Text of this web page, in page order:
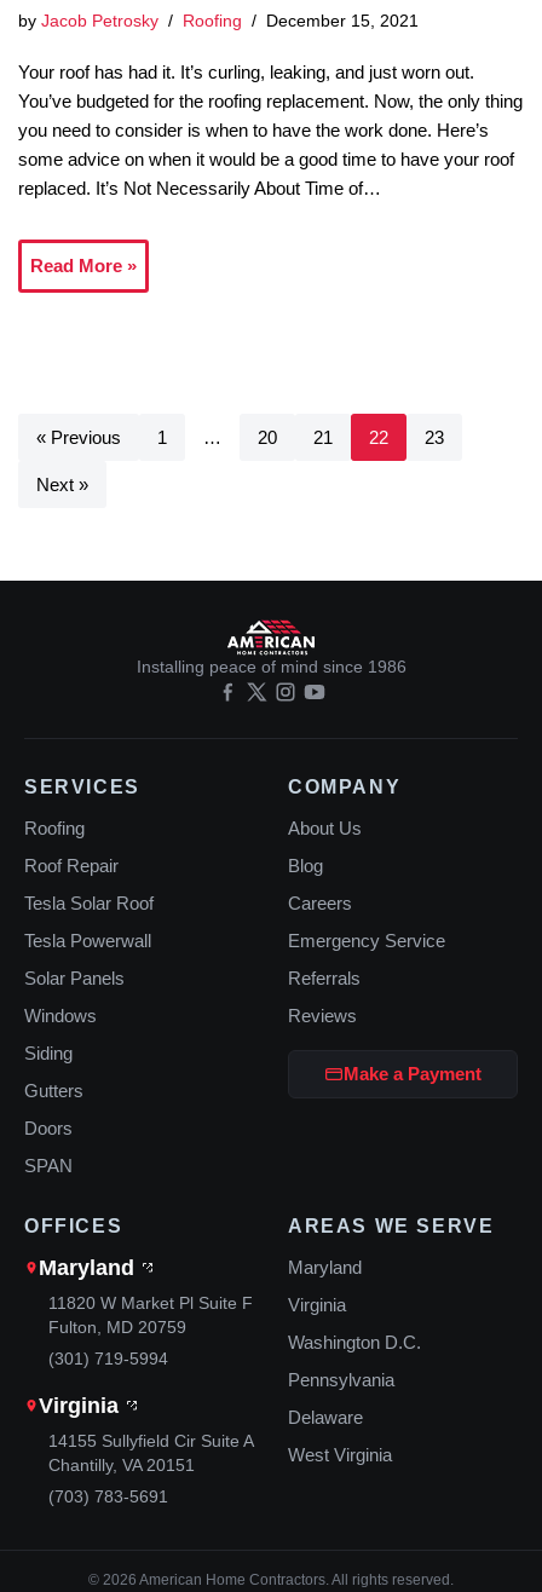
by Jacob Petrosky Roofing December 15, 2021
Your roof has had it. It’s curling, leaking, and just worn out.
You’ve budgeted for the roofing replacement. Now, the only thing
you need to consider is when to have the work done. Here’s
some advice on when it would be a good time to have your roof
replaced. It’s Not Necessarily About Time of…
Read More »
« Previous 1 … 20 21 22 23
Next »
Installing peace of mind since 1986
SERVICES
Roofing
Roof Repair
Tesla Solar Roof
Tesla Powerwall
Solar Panels
Windows
Siding
Gutters
Doors
SPAN
COMPANY
About Us
Blog
Careers
Emergency Service
Referrals
Reviews
Make a Payment
OFFICES
Maryland
11820 W Market Pl Suite F
Fulton, MD 20759
(301) 719-5994
Virginia
14155 Sullyfield Cir Suite A
Chantilly, VA 20151
(703) 783-5691
AREAS WE SERVE
Maryland
Virginia
Washington D.C.
Pennsylvania
Delaware
West Virginia
© 2026 American Home Contractors. All rights reserved.